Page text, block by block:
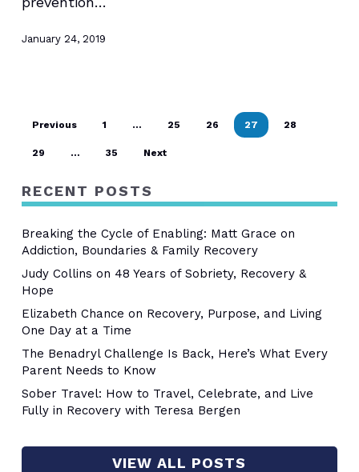
January 24, 2019
Previous 1 … 25 26 27 28
29 … 35 Next
RECENT POSTS
Breaking the Cycle of Enabling: Matt Grace on
Addiction, Boundaries & Family Recovery
Judy Collins on 48 Years of Sobriety, Recovery &
Hope
Elizabeth Chance on Recovery, Purpose, and Living
One Day at a Time
The Benadryl Challenge Is Back, Here’s What Every
Parent Needs to Know
Sober Travel: How to Travel, Celebrate, and Live
Fully in Recovery with Teresa Bergen
VIEW ALL POSTS